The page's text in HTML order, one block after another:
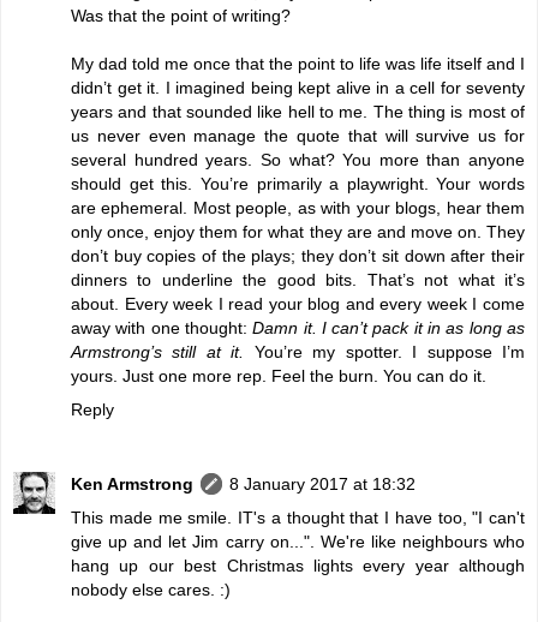
Was that the point of writing?
My dad told me once that the point to life was life itself and I
didn’t get it. I imagined being kept alive in a cell for seventy
years and that sounded like hell to me. The thing is most of
us never even manage the quote that will survive us for
several hundred years. So what? You more than anyone
should get this. You’re primarily a playwright. Your words
are ephemeral. Most people, as with your blogs, hear them
only once, enjoy them for what they are and move on. They
don’t buy copies of the plays; they don’t sit down after their
dinners to underline the good bits. That’s not what it’s
about. Every week I read your blog and every week I come
away with one thought:Damn it. I can’t pack it in as long as
Armstrong’s still at it.
You’re my spotter. I suppose I’m
yours. Just one more rep. Feel the burn. You can do it.
Reply
Ken Armstrong
8 January 2017 at 18:32
This made me smile. IT's a thought that I have too, "I can't
give up and let Jim carry on...". We're like neighbours who
hang up our best Christmas lights every year although
nobody else cares. :)